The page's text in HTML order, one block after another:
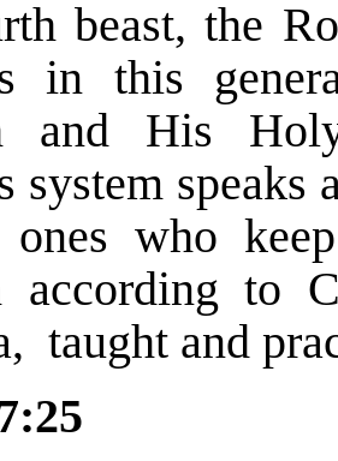
beast, the
in this
and His
system speaks
who
according to
taught and